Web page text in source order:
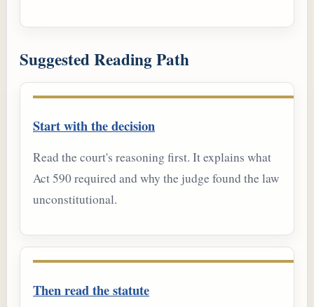
Suggested Reading Path
Start with the decision
Read the court's reasoning first. It explains what
Act 590 required and why the judge found the law
unconstitutional.
Then read the statute